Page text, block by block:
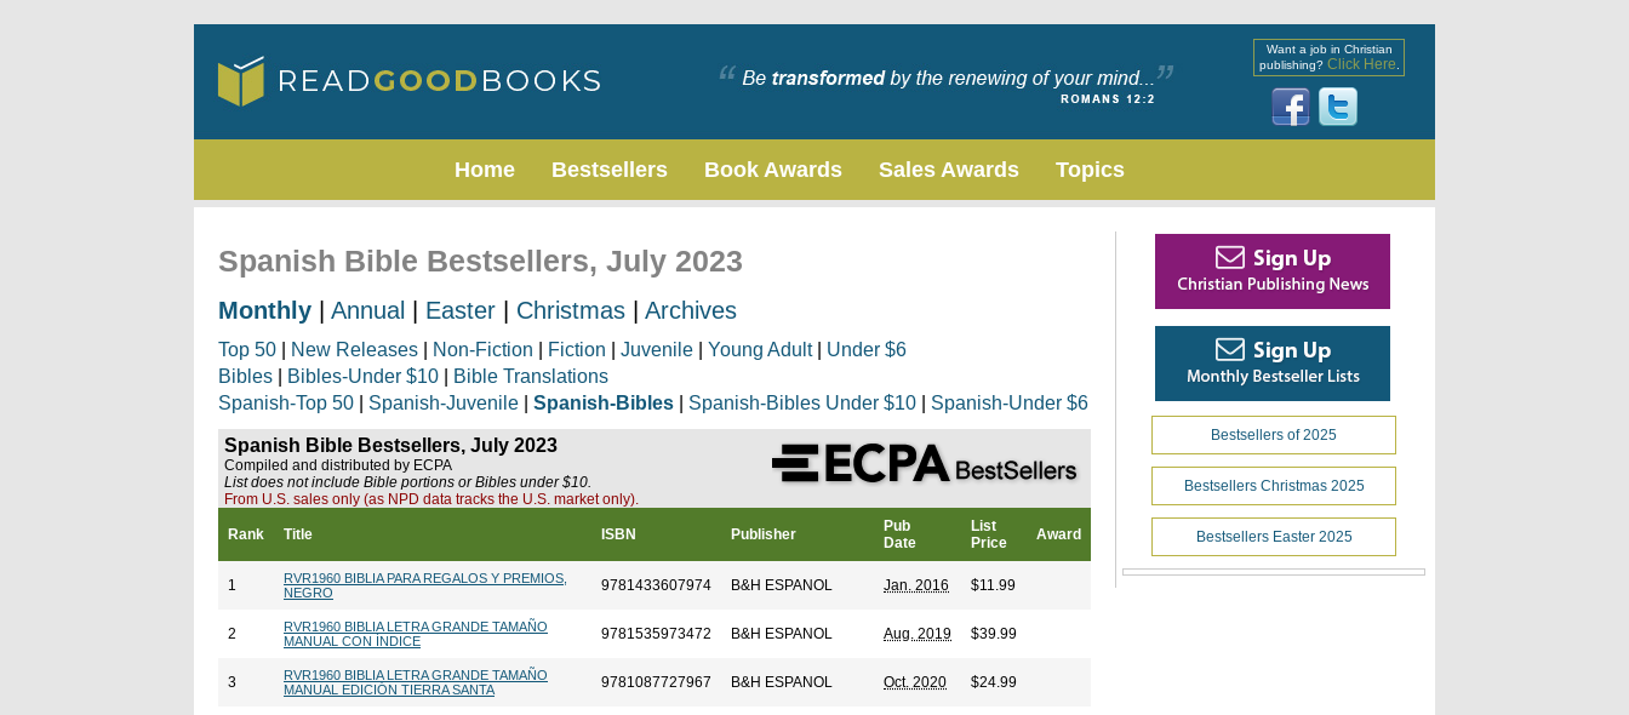
Want a job in Christian
publishing? Click Here
Home Bestsellers Book Awards Sales Awards Topics
Spanish Bible Bestsellers, July 2023
Monthly Annual Easter Christmas Archives
Top 50 New Releases Non-Fiction Fiction Juvenile Young Adult| Under $6
Bibles
Bibles-Under $10
Bible Translations
Spanish-Top 50
Spanish-Juvenile Spanish-Bibles Spanish-Bibles Under $10 Spanish-Under $6
Spanish Bible Bestsellers, July 2023
Compiled and distributed by ECPA
List does not include Bible portions or Bibles under $10.
From U.S. sales only (as NPD data tracks the U.S. market only).
Rank Title ISBN Publisher
Pub
Date
List
Price
Award
1
RVR1960 BIBLIA PARA REGALOS Y PREMIOS,
NEGRO
9781433607974 B&H ESPANOL Jan. 2016 $11.99
2
RVR1960 BIBLIA LETRA GRANDE TAMAÑO
MANUAL CON ÍNDICE
9781535973472 B&H ESPANOL Aug. 2019 $39.99
3
RVR1960 BIBLIA LETRA GRANDE TAMAÑO
MANUAL EDICIÓN TIERRA SANTA
9781087727967 B&H ESPANOL Oct. 2020 $24.99
Bestsellers of 2025
Bestsellers Christmas 2025
Bestsellers Easter 2025